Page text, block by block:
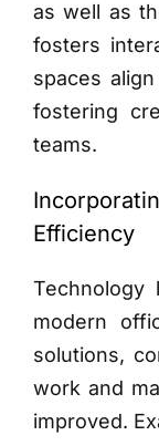
as well as
fosters
spaces
fostering
teams.
Efficiency
modern
solutions,
work and
improved.